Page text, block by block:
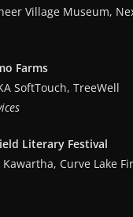
Village Museum,
Farms
SoftTouch, TreeWell
Literary Festival
Kawartha, Curve Lake